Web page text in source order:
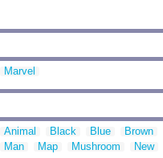
Marvel
Animal Black Blue Brown
Man
Map Mushroom New